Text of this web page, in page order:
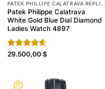
PATEK PHILLIPE CALATRAVA REPLICA
Patek Philippe Calatrava
White Gold Blue Dial Diamond
Ladies Watch 4897
Rated4.60
29.500,00$